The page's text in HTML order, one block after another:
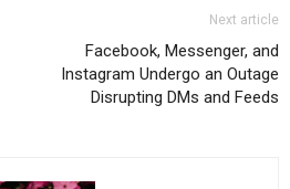
Next article
Facebook, Messenger, and
Instagram Undergo an Outage
Disrupting DMs and Feeds